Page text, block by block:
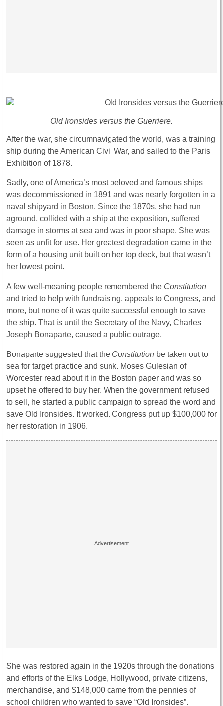
Old Ironsides versus the Guerriere.
After the war, she circumnavigated the world, was a training
ship during the American Civil War, and sailed to the Paris
Exhibition of 1878.
Sadly, one of America’s most beloved and famous ships
was decommissioned in 1891 and was nearly forgotten in a
naval shipyard in Boston. Since the 1870s, she had run
aground, collided with a ship at the exposition, suffered
damage in storms at sea and was in poor shape. She was
seen as unfit for use. Her greatest degradation came in the
form of a housing unit built on her top deck, but that wasn’t
her lowest point.
A few well-meaning people remembered the Constitution
and tried to help with fundraising, appeals to Congress, and
more, but none of it was quite successful enough to save
the ship. That is until the Secretary of the Navy, Charles
Joseph Bonaparte, caused a public outrage.
Bonaparte suggested that the Constitution be taken out to
sea for target practice and sunk. Moses Gulesian of
Worcester read about it in the Boston paper and was so
upset he offered to buy her. When the government refused
to sell, he started a public campaign to spread the word and
save Old Ironsides. It worked. Congress put up $100,000 for
her restoration in 1906.
She was restored again in the 1920s through the donations
and efforts of the Elks Lodge, Hollywood, private citizens,
merchandise, and $148,000 came from the pennies of
school children who wanted to save “Old Ironsides”.